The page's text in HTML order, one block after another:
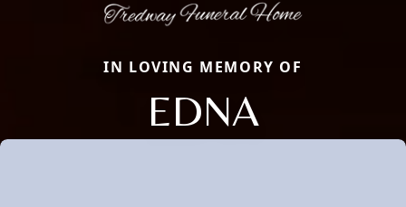
IN LOVING MEMORY OF
EDNA